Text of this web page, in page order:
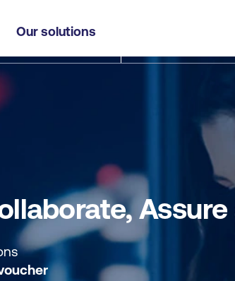
Our solutions
Improve (CAI) - Self-paced
Course subjects